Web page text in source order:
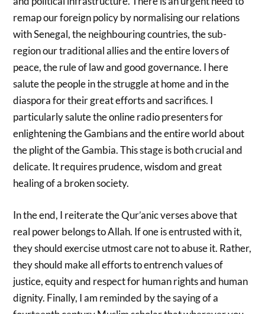
remap our foreign policy by normalising our relations
with Senegal, the neighbouring countries, the sub-
region our traditional allies and the entire lovers of
peace, the rule of law and good governance. I here
salute the people in the struggle at home and in the
diaspora for their great efforts and sacrifices. I
particularly salute the online radio presenters for
enlightening the Gambians and the entire world about
the plight of the Gambia. This stage is both crucial and
delicate. It requires prudence, wisdom and great
healing of a broken society.
In the end, I reiterate the Qur’anic verses above that
real power belongs to Allah. If one is entrusted with it,
they should exercise utmost care not to abuse it. Rather,
they should make all efforts to entrench values of
justice, equity and respect for human rights and human
dignity. Finally, I am reminded by the saying of a